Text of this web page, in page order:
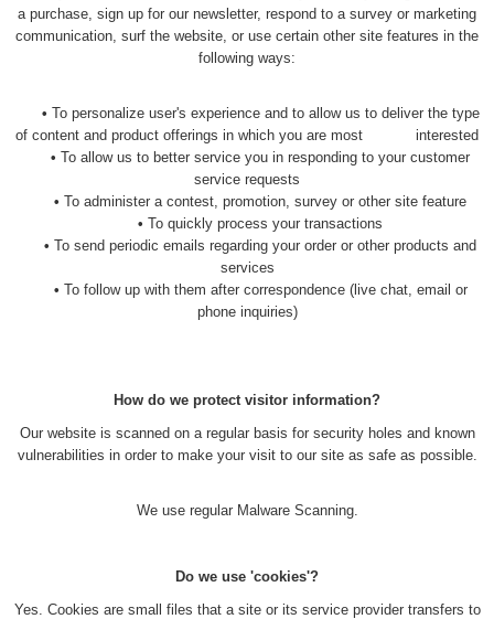
a purchase, sign up for our newsletter, respond to a survey or marketing
communication, surf the website, or use certain other site features in the
following ways:
• To personalize user's experience and to allow us to deliver the type
of content and product offerings in which you are most interested
• To allow us to better service you in responding to your customer
service requests
• To administer a contest, promotion, survey or other site feature
• To quickly process your transactions
• To send periodic emails regarding your order or other products and
services
• To follow up with them after correspondence (live chat, email or
phone inquiries)
How do we protect visitor information?
Our website is scanned on a regular basis for security holes and known
vulnerabilities in order to make your visit to our site as safe as possible.
We use regular Malware Scanning.
Do we use 'cookies'?
Yes. Cookies are small files that a site or its service provider transfers to